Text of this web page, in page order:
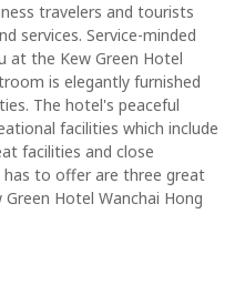
travelers and tourists
services. Service-minded
at the Kew Green Hotel
is elegantly furnished
The hotel's peaceful
facilities which include
facilities and close
to offer are three great
Hotel Wanchai Hong